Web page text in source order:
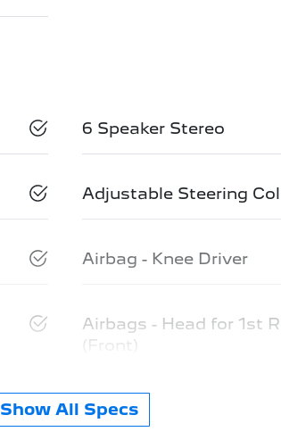
6 Speaker Stereo
Adjustable Steering
Airbag - Knee Driver
Airbags - Head for 1st
(Front)
Show All Specs